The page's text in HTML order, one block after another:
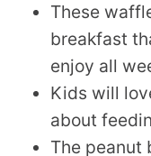
These
breakfast
enjoy all
Kids will
about
The peanut